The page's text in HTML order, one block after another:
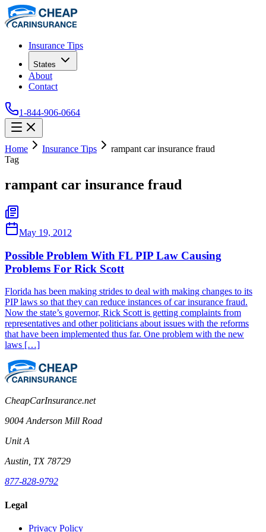
Insurance Tips
States
About
Contact
1-844-906-0664
Home Insurance Tips
rampant car insurance fraud
Tag
rampant car insurance fraud
May 19, 2012
Possible Problem With FL PIP Law Causing
Problems For Rick Scott
Florida has been making strides to deal with making changes to its
PIP laws so that they can reduce instances of car insurance fraud.
Now the state’s governor, Rick Scott is getting complaints from
representatives and other politicians about issues with the reforms
that have been implemented thus far. One problem with the new
laws […]
CheapCarInsurance.net
9004 Anderson Mill Road
Unit A
Austin, TX 78729
877-828-9792
Legal
Privacy Policy